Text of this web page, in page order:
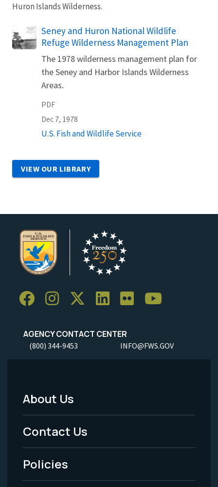
Huron Islands Wilderness.
Name
Seney and Huron National Wildlife
Refuge Wilderness Management Plan
The 1978 wilderness management plan for
the Seney and Harbor Islands Wilderness
Areas.
PDF
Dec 7, 1978
U.S. Fish and Wildlife Service
VIEW OUR LIBRARY
AGENCY CONTACT CENTER
(800) 344-9453 INFO@FWS.GOV
Footer
Menu
-
Legal
About Us
Contact Us
Policies